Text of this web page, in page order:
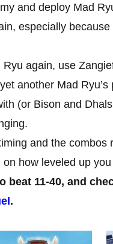
and deploy Mad
especially because
again, use
another Mad
(or Bison and
and the combos
how leveled up
beat 11-40, and
.